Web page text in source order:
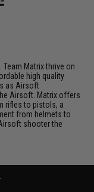
Matrix thrive on
high quality
as Airsoft
Airsoft. Matrix offers
rifles to pistols, a
from helmets to
shooter the